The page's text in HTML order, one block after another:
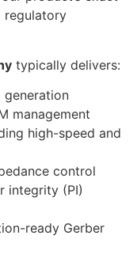
regulatory
typically delivers:
generation
management
high-speed and
control
integrity (PI)
ready Gerber